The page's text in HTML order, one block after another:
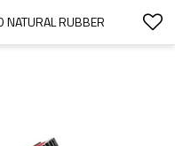
NATURAL RUBBER